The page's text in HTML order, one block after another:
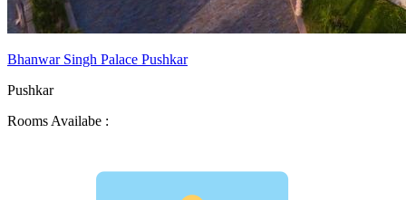
Bhanwar Singh Palace Pushkar
Pushkar
Rooms Availabe :